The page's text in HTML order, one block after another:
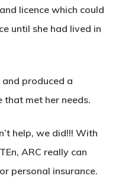
licence which could
until she had lived in
produced a
met her needs.
help, we did!!! With
ARC really can
personal insurance.